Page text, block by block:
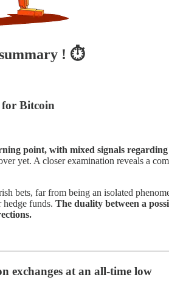
! ⏱️
Bitcoin
point, with mixed signals
yet. A closer examination reveals a
bets, far from being an isolated
funds. The duality between a
exchanges at an all-time low